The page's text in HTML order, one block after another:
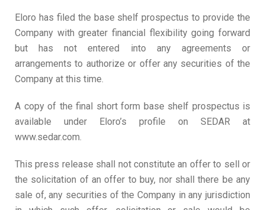
Eloro has filed the base shelf prospectus to provide the
Company with greater financial flexibility going forward
but has not entered into any agreements or
arrangements to authorize or offer any securities of the
Company at this time.
A copy of the final short form base shelf prospectus is
available under Eloro’s profile on SEDAR at
www.sedar.com.
This press release shall not constitute an offer to sell or
the solicitation of an offer to buy, nor shall there be any
sale of, any securities of the Company in any jurisdiction